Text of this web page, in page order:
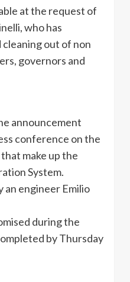
at the request of
who has
cleaning out of non
governors and
announcement
conference on the
make up the
System.
an engineer Emilio
during the
by Thursday